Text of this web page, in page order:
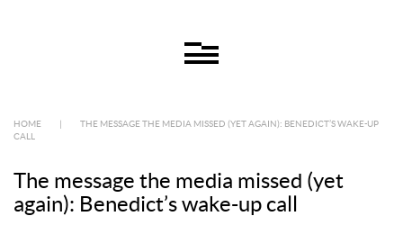
HOME
THE MESSAGE THE MEDIA MISSED (YET AGAIN): BENEDICT’S WAKE-UP
CALL
The message the media missed (yet
again): Benedict’s wake-up call